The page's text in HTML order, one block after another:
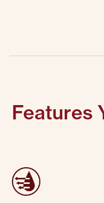
Features